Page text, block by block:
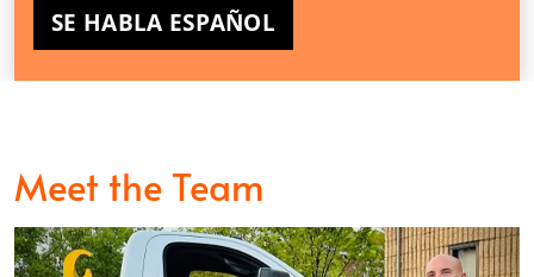
SE HABLA ESPAÑOL
Meet the Team